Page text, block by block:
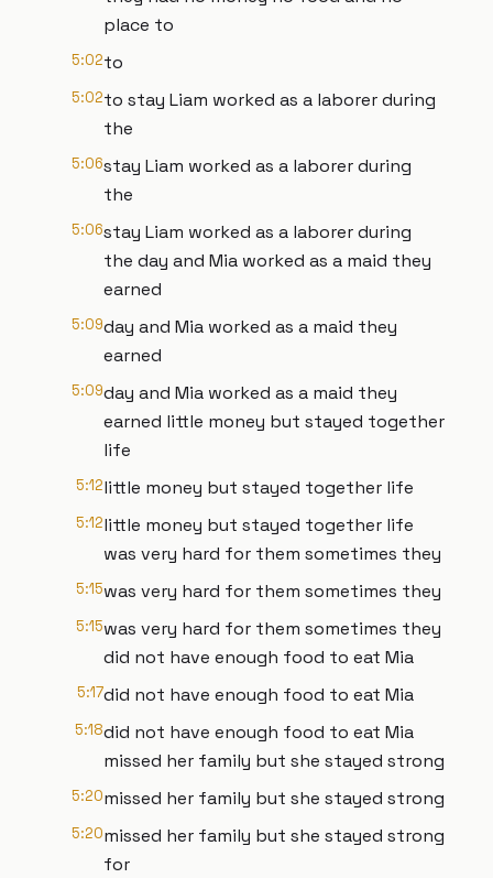
place to
5:02to
5:02to stay Liam worked as a laborer during
the
5:06stay Liam worked as a laborer during
the
5:06stay Liam worked as a laborer during
the day and Mia worked as a maid they
earned
5:09day and Mia worked as a maid they
earned
5:09day and Mia worked as a maid they
earned little money but stayed together
life
5:12little money but stayed together life
5:12little money but stayed together life
was very hard for them sometimes they
5:15was very hard for them sometimes they
5:15was very hard for them sometimes they
did not have enough food to eat Mia
5:17did not have enough food to eat Mia
5:18did not have enough food to eat Mia
missed her family but she stayed strong
5:20missed her family but she stayed strong
5:20missed her family but she stayed strong
for